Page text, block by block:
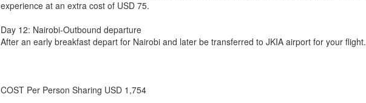
experience at an extra cost of USD 75.
Day 12: Nairobi-Outbound departure
After an early breakfast depart for Nairobi and later be transferred to JKIA airport for your flight.
COST Per Person Sharing USD 1,754